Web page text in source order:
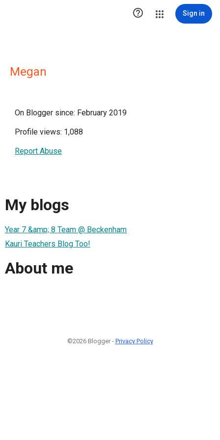
 Sign in
Megan
On Blogger since: February 2019
Profile views: 1,088
Report Abuse
My blogs
Year 7 &amp; 8 Team @ Beckenham
Kauri Teachers Blog Too!
About me
©2026 Blogger - Privacy Policy